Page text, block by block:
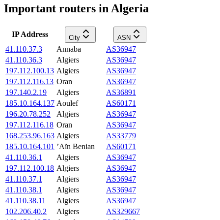
Important routers in Algeria
IP Address City ASN
41.110.37.3 Annaba
AS36947
41.110.36.3
Algiers
AS36947
197.112.100.13 Algiers
AS36947
197.112.116.13 Oran
AS36947
197.140.2.19
Algiers
AS36891
185.10.164.137 Aoulef
AS60171
196.20.78.252
Algiers
AS36947
197.112.116.18 Oran
AS36947
168.253.96.163 Algiers
AS33779
185.10.164.101 ’Aïn Benian
AS60171
41.110.36.1
Algiers
AS36947
197.112.100.18 Algiers
AS36947
41.110.37.1
Algiers
AS36947
41.110.38.1
Algiers
AS36947
41.110.38.11
Algiers
AS36947
102.206.40.2
Algiers
AS329667